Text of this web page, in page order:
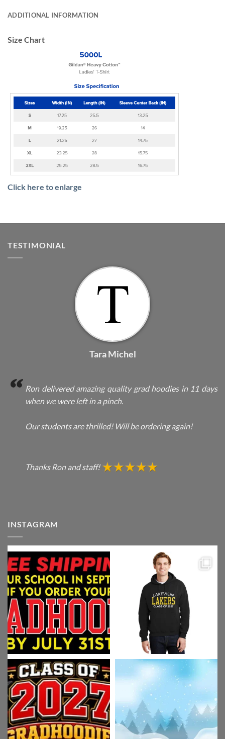
ADDITIONAL INFORMATION
Size Chart
Click here to enlarge
TESTIMONIAL
Tara Michel
Ron delivered amazing quality grad hoodies in 11 days
when we were left in a pinch.
Our students are thrilled! Will be ordering again!
Thanks Ron and staff!
INSTAGRAM